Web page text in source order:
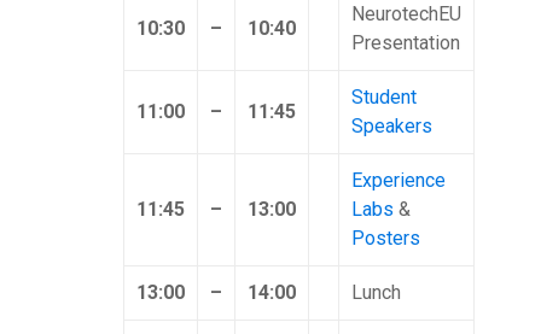
10:30 – 10:40
NeurotechEU
Presentation
11:00 – 11:45
Student
Speakers
11:45 – 13:00
Experience
Labs &
Posters
13:00 – 14:00 Lunch